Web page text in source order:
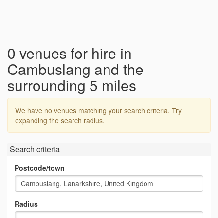
0 venues for hire in
Cambuslang and the
surrounding 5 miles
We have no venues matching your search criteria. Try
expanding the search radius.
Search criteria
Postcode/town
Radius